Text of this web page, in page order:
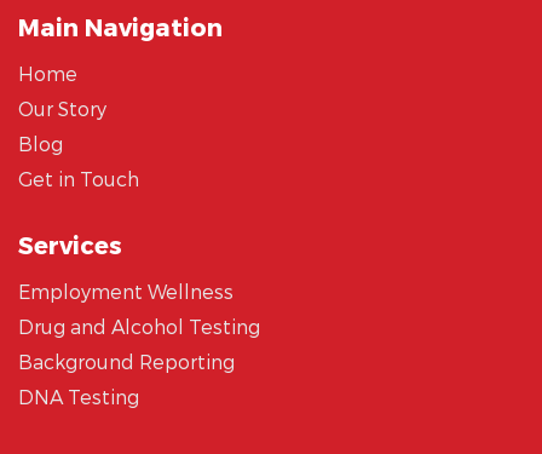
Main Navigation
Home
Our Story
Blog
Get in Touch
Services
Employment Wellness
Drug and Alcohol Testing
Background Reporting
DNA Testing